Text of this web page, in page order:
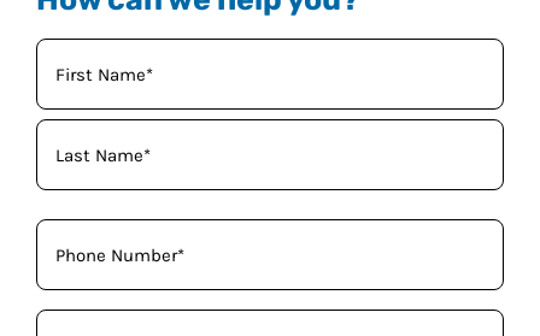
Your
Name (Required)
Phone
Email